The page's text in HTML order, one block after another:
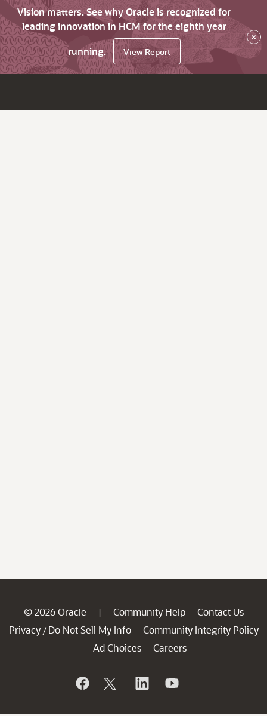
Vision matters. See why Oracle is recognized for
leading innovation in HCM for the eighth year
running.
View Report
×
© 2026 Oracle | Community Help
Contact Us
Privacy / Do Not Sell My Info
Community Integrity Policy
Ad Choices
Careers